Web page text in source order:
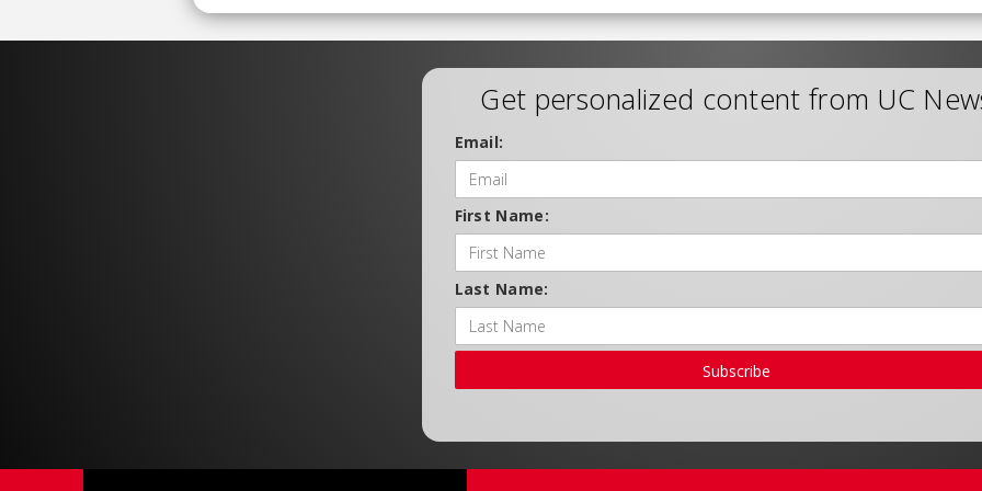
Get personalized content from UC
Email:
First Name:
Last Name:
Subscribe